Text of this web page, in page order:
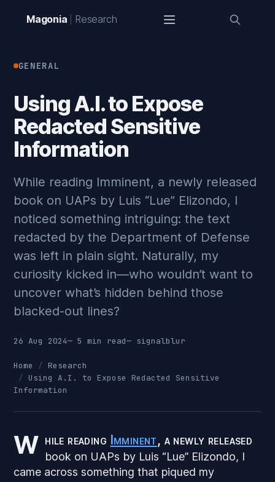
Magonia Research
GENERAL
Using A.I. to Expose
Redacted Sensitive
Information
While reading Imminent, a newly released
book on UAPs by Luis “Lue” Elizondo, I
noticed something intriguing: the text
redacted by the Department of Defense
was left in plain sight. Naturally, my
curiosity kicked in—who wouldn’t want to
uncover what’s hidden behind those
blacked-out lines?
26 Aug 2024— 5 min read— signalblur
Home
Research
Using A.I. to Expose Redacted Sensitive
Information
W hile reading Imminent, a newly released
book on UAPs by Luis “Lue” Elizondo, I
came across something that piqued my